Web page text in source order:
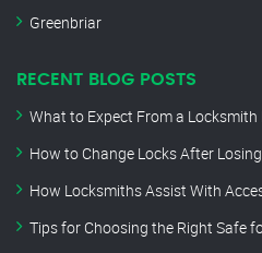
Greenbriar
RECENT BLOG POSTS
What to Expect From a Locksmith
How to Change Locks After
How Locksmiths Assist With
Tips for Choosing the Right Safe